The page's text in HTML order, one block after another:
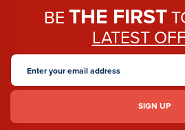
BETHE FIRST
LATEST